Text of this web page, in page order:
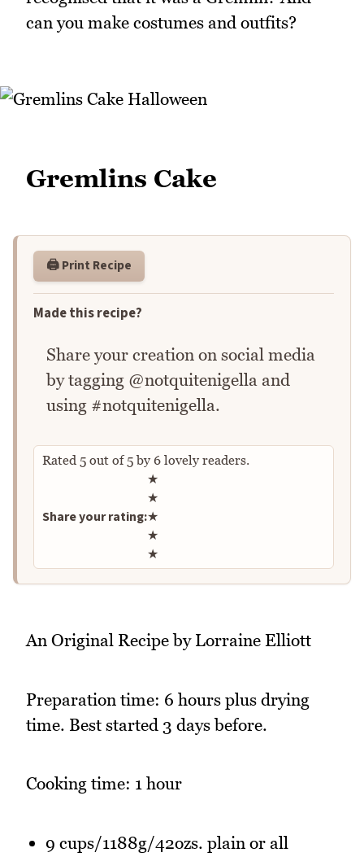
can you make costumes and outfits?
Gremlins Cake
🖨️ Print Recipe
Made this recipe?
Share your creation on social media
by tagging @notquitenigella and
using #notquitenigella.
Rated 5 out of5by 6 lovely readers.
Share your rating:
Rate this recipe
★
★
★
★
★
An Original Recipe by Lorraine Elliott
Preparation time: 6 hours plus drying
time. Best started 3 days before.
Cooking time: 1 hour
9 cups/1188g/42ozs. plain or all